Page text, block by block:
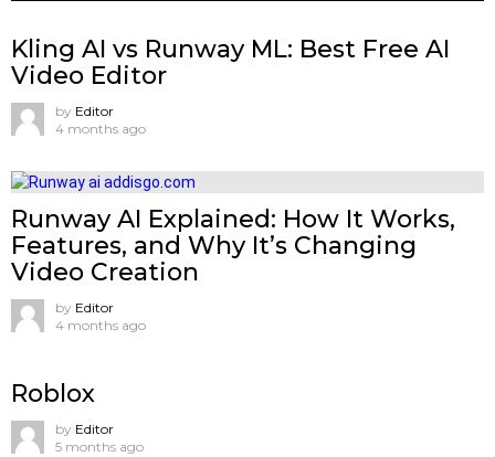
Kling AI vs Runway ML: Best Free AI
Video Editor
by Editor
4 months ago
Runway AI Explained: How It Works,
Features, and Why It’s Changing
Video Creation
by Editor
4 months ago
Roblox
by Editor
5 months ago